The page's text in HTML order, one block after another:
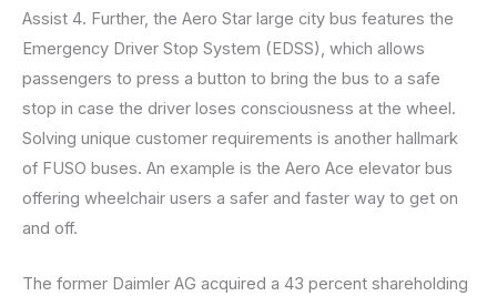
Assist 4. Further, the Aero Star large city bus features the
Emergency Driver Stop System (EDSS), which allows
passengers to press a button to bring the bus to a safe
stop in case the driver loses consciousness at the wheel.
Solving unique customer requirements is another hallmark
of FUSO buses. An example is the Aero Ace elevator bus
offering wheelchair users a safer and faster way to get on
and off.
The former Daimler AG acquired a 43 percent shareholding